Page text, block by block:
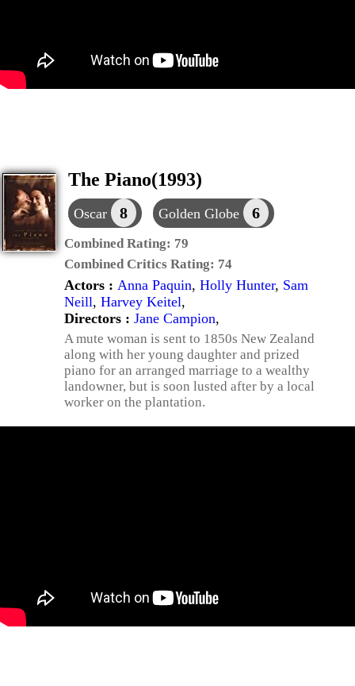
The Piano(1993)
Oscar 8 Golden Globe 6
Combined Rating: 79
Combined Critics Rating: 74
Actors : Anna Paquin, Holly Hunter, Sam
Neill, Harvey Keitel,
Directors : Jane Campion,
A mute woman is sent to 1850s New Zealand
along with her young daughter and prized
piano for an arranged marriage to a wealthy
landowner, but is soon lusted after by a local
worker on the plantation.